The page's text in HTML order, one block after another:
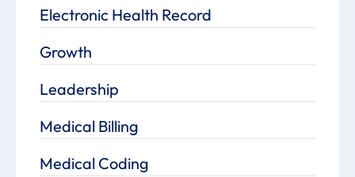
Electronic Health Record
Growth
Leadership
Medical Billing
Medical Coding